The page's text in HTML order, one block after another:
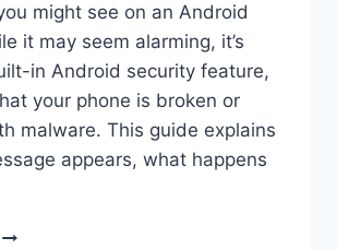
might see on an Android
it may seem alarming, it’s
in Android security feature,
your phone is broken or
malware. This guide explains
appears, what happens
SOLVED: